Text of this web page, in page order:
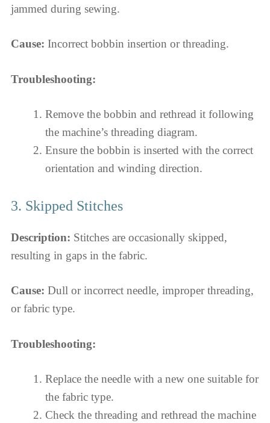
jammed during sewing.
Cause: Incorrect bobbin insertion or threading.
Troubleshooting:
Remove the bobbin and rethread it following
the machine’s threading diagram.
Ensure the bobbin is inserted with the correct
orientation and winding direction.
3. Skipped Stitches
Description: Stitches are occasionally skipped,
resulting in gaps in the fabric.
Cause: Dull or incorrect needle, improper threading,
or fabric type.
Troubleshooting:
Replace the needle with a new one suitable for
the fabric type.
Check the threading and rethread the machine